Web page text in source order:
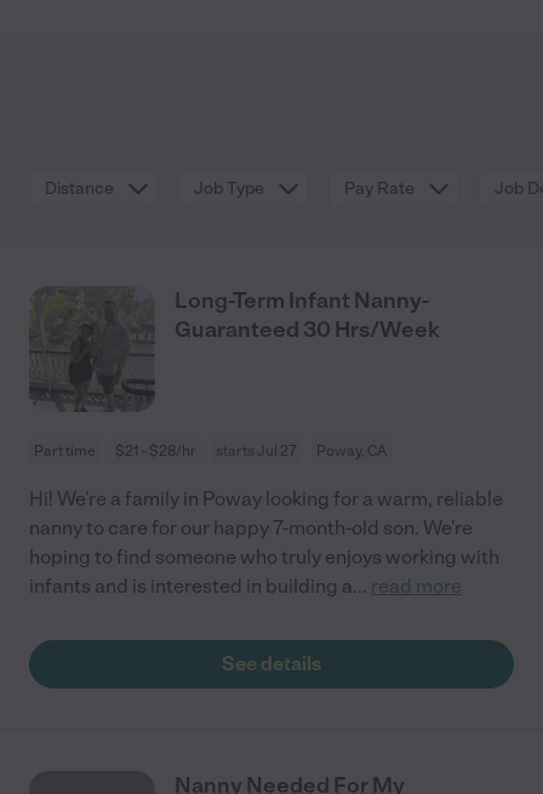
Distance Job Type Pay Rate Job
Long-Term Infant Nanny-
Guaranteed 30 Hrs/Week
Part time $21 - $28/hr starts Jul 27 Poway, CA
Hi! We're a family in Poway looking for a warm, reliable
nanny to care for our happy 7-month-old son. We're
hoping to find someone who truly enjoys working with
infants and is interested in building a... read more
See details
Nanny Needed For My